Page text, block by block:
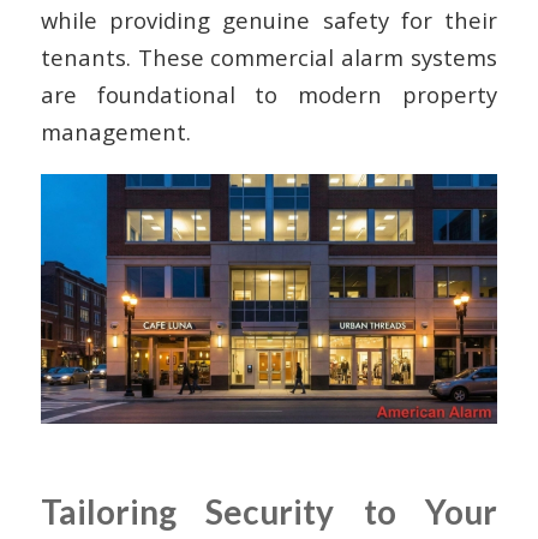
while providing genuine safety for their
tenants. These commercial alarm systems
are foundational to modern property
management.
Tailoring Security to Your